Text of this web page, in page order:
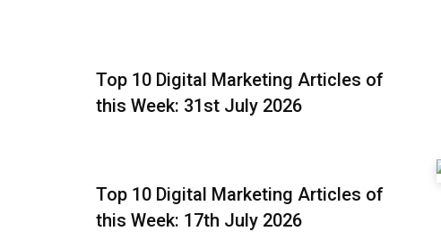
Top 10 Digital Marketing Articles of
this Week: 31st July 2026
Top 10 Digital Marketing Articles of
this Week: 17th July 2026